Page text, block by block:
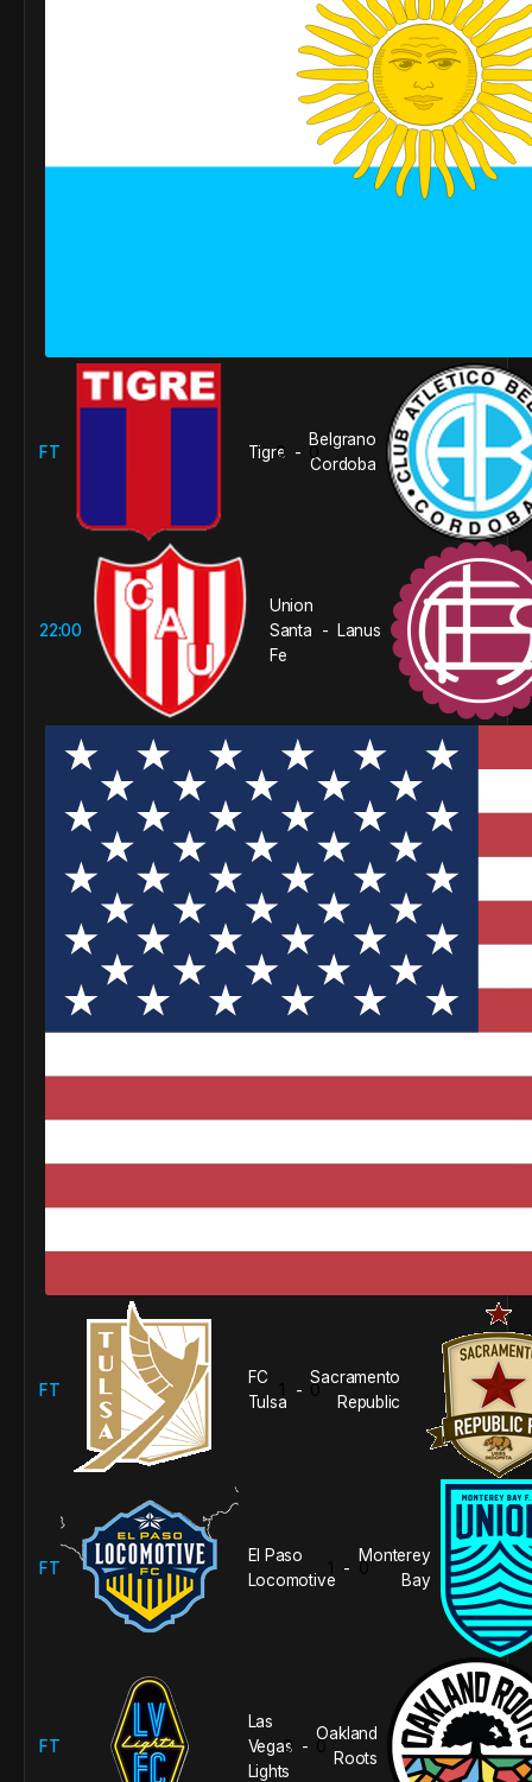
FT Tigre
0 - 0
Belgrano
Cordoba
22:00
Union
Santa
Fe
- Lanus
FT
FC
Tulsa
- 0
Sacramento
Republic
FT
El Paso
Locomotive
- 0
Monterey
Bay
FT
Las
Vegas
Lights
0 - 0
Oakland
Roots